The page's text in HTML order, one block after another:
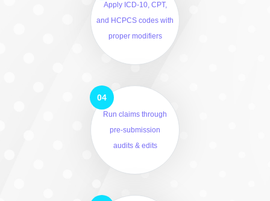
Apply ICD-10, CPT,
and HCPCS codes with
proper modifiers
Run claims through
pre-submission
audits & edits